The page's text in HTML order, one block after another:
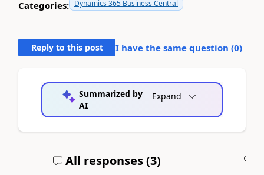
Categories: Dynamics 365 Business Central
Reply to this post I have the same question (0)
Summarized by
AI
Expand
All responses (3)